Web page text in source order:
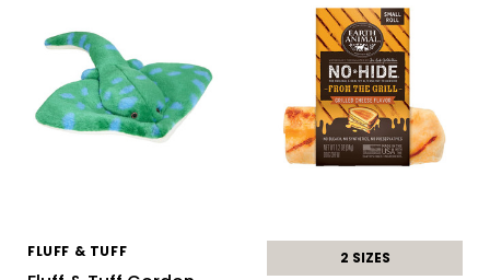
FLUFF & TUFF 2 SIZES